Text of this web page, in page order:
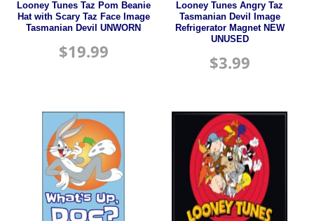
Looney Tunes Taz Pom Beanie
Hat with Scary Taz Face Image
Tasmanian Devil UNWORN
$19.99
Looney Tunes Angry Taz
Tasmanian Devil Image
Refrigerator Magnet NEW
UNUSED
$3.99